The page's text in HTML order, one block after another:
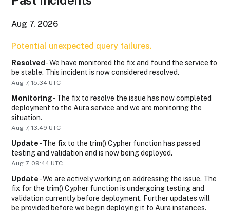
Aug 7, 2026
Potential unexpected query failures.
Resolved -We have monitored the fix and found the service to
be stable. This incident is now considered resolved.
Aug 7,15:34 UTC
Monitoring-The fix to resolve the issue has now completed
deployment to the Aura service and we are monitoring the
situation.
Aug 7,13:49 UTC
Update-The fix to the trim() Cypher function has passed
testing and validation and is now being deployed.
Aug 7, 09:44 UTC
Update-We are actively working on addressing the issue. The
fix for the trim() Cypher function is undergoing testing and
validation currently before deployment. Further updates will
be provided before we begin deploying it to Aura instances.